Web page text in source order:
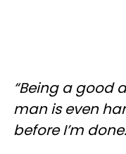
“Being a good
man is even
before I’m